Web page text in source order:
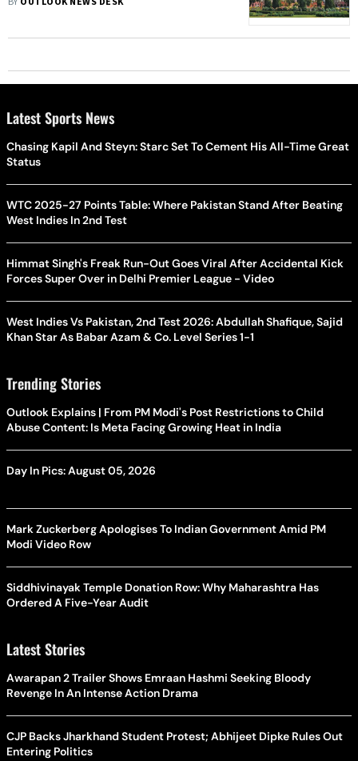
Latest Sports News
Chasing Kapil And Steyn: Starc Set To Cement His All-Time Great
Status
WTC 2025-27 Points Table: Where Pakistan Stand After Beating
West Indies In 2nd Test
Himmat Singh's Freak Run-Out Goes Viral After Accidental Kick
Forces Super Over in Delhi Premier League - Video
West Indies Vs Pakistan, 2nd Test 2026: Abdullah Shafique, Sajid
Khan Star As Babar Azam & Co. Level Series 1-1
Trending Stories
Outlook Explains | From PM Modi's Post Restrictions to Child
Abuse Content: Is Meta Facing Growing Heat in India
Day In Pics: August 05, 2026
Mark Zuckerberg Apologises To Indian Government Amid PM
Modi Video Row
Siddhivinayak Temple Donation Row: Why Maharashtra Has
Ordered A Five-Year Audit
Latest Stories
Awarapan 2 Trailer Shows Emraan Hashmi Seeking Bloody
Revenge In An Intense Action Drama
CJP Backs Jharkhand Student Protest; Abhijeet Dipke Rules Out
Entering Politics